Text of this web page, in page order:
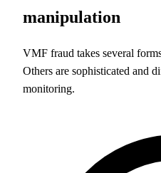
manipulation
VMF fraud takes several
Others are sophisticated and
monitoring.